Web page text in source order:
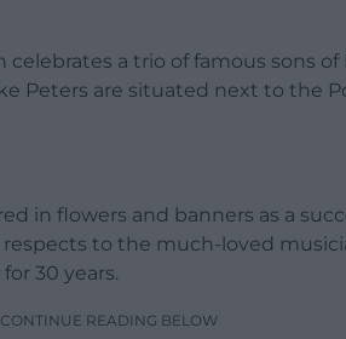
a trio of famous sons of
Peters are situated next to the
in flowers and banners as a
to the much-loved
30 years.
READING BELOW